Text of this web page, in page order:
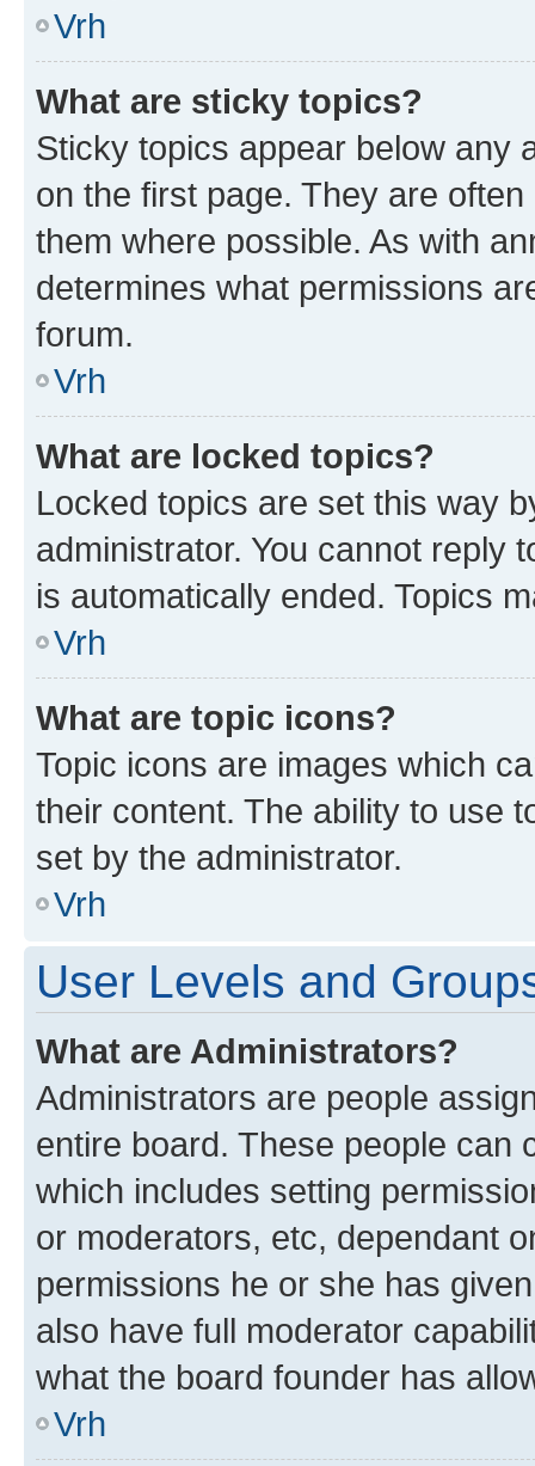
Vrh
What are sticky topics?
Sticky topics appear below any
on the first page. They are
them where possible. As with
determines what permissions
forum.
Vrh
What are locked topics?
Locked topics are set this way
administrator. You cannot reply
is automatically ended. Topics
Vrh
What are topic icons?
Topic icons are images which
their content. The ability to use
set by the administrator.
Vrh
User Levels and
What are Administrators?
Administrators are people
entire board. These people can
which includes setting
or moderators, etc, dependant
permissions he or she has
also have full moderator
what the board founder has
Vrh